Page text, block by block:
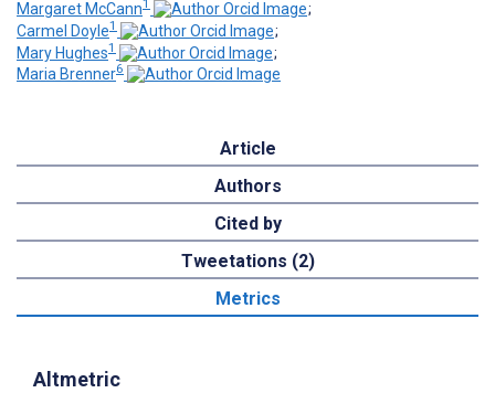
Margaret McCann1
;
Carmel Doyle1
;
Mary Hughes1
;
Maria Brenner6
Article
Authors
Cited by
Tweetations (2)
Metrics
Altmetric